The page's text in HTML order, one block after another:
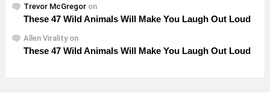
Trevor McGregor on
These 47 Wild Animals Will Make You Laugh Out Loud
Allen Viralityon
These 47 Wild Animals Will Make You Laugh Out Loud